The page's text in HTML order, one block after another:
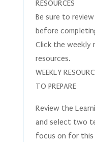
RESOURCES
Be sure to
before
Click the weekly
resources.
WEEKLY
TO PREPARE
Review the
and select two
focus on for this